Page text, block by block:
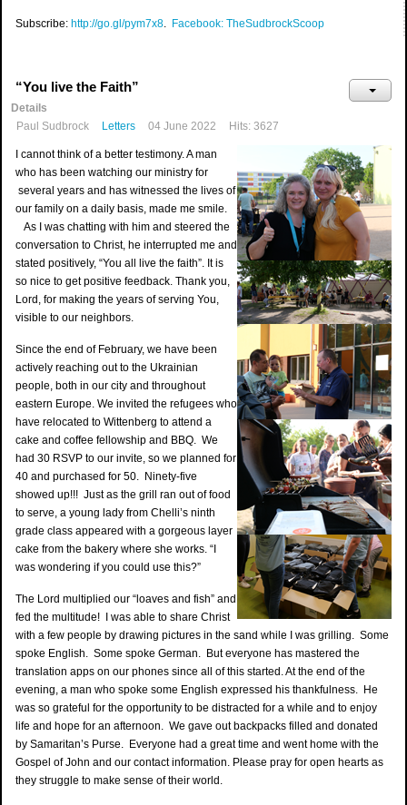
Subscribe: http://go.gl/pym7x8. Facebook: TheSudbrockScoop
“You live the Faith”
Details
Paul Sudbrock
Letters 04 June 2022 Hits: 3627
I cannot think of a better testimony. A man
who has been watching our ministry for
several years and has witnessed the lives of
our family on a daily basis, made me smile.
As I was chatting with him and steered the
conversation to Christ, he interrupted me and
stated positively, “You all live the faith”. It is
so nice to get positive feedback. Thank you,
Lord, for making the years of serving You,
visible to our neighbors.
Since the end of February, we have been
actively reaching out to the Ukrainian
people, both in our city and throughout
eastern Europe. We invited the refugees who
have relocated to Wittenberg to attend a
cake and coffee fellowship and BBQ. We
had 30 RSVP to our invite, so we planned for
40 and purchased for 50. Ninety-five
showed up!!! Just as the grill ran out of food
to serve, a young lady from Chelli’s ninth
grade class appeared with a gorgeous layer
cake from the bakery where she works. “I
was wondering if you could use this?”
The Lord multiplied our “loaves and fish” and
fed the multitude! I was able to share Christ
with a few people by drawing pictures in the sand while I was grilling. Some
spoke English. Some spoke German. But everyone has mastered the
translation apps on our phones since all of this started. At the end of the
evening, a man who spoke some English expressed his thankfulness. He
was so grateful for the opportunity to be distracted for a while and to enjoy
life and hope for an afternoon. We gave out backpacks filled and donated
by Samaritan’s Purse. Everyone had a great time and went home with the
Gospel of John and our contact information. Please pray for open hearts as
they struggle to make sense of their world.